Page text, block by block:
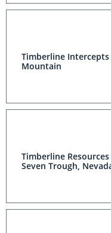
Timberline
Mountain
Timberline
Seven Trough,